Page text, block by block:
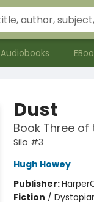
Audiobooks
Dust
Book Three of
Silo #3
Hugh Howey
Publisher:
Fiction /